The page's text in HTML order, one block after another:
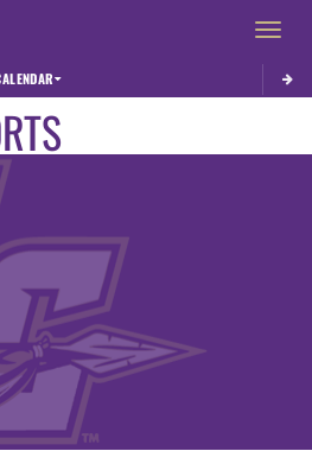
Toggle